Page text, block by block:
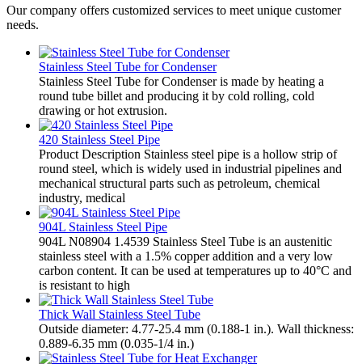
Our company offers customized services to meet unique customer
needs.
Stainless Steel Tube for Condenser
Stainless Steel Tube for Condenser is made by heating a
round tube billet and producing it by cold rolling, cold
drawing or hot extrusion.
420 Stainless Steel Pipe
Product Description Stainless steel pipe is a hollow strip of
round steel, which is widely used in industrial pipelines and
mechanical structural parts such as petroleum, chemical
industry, medical
904L Stainless Steel Pipe
904L N08904 1.4539 Stainless Steel Tube is an austenitic
stainless steel with a 1.5% copper addition and a very low
carbon content. It can be used at temperatures up to 40°C and
is resistant to high
Thick Wall Stainless Steel Tube
Outside diameter: 4.77-25.4 mm (0.188-1 in.). Wall thickness:
0.889-6.35 mm (0.035-1/4 in.)